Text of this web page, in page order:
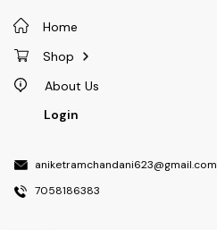
Home
Shop
About Us
Login
aniketramchandani623@gmail.com
7058186383